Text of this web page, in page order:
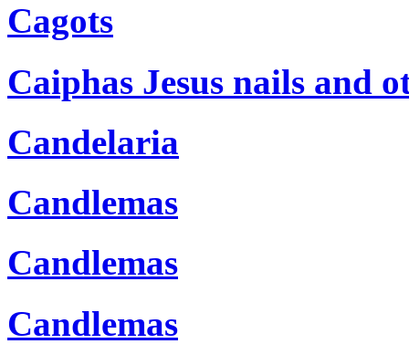
Cagots
Caiphas Jesus nails and
Candelaria
Candlemas
Candlemas
Candlemas